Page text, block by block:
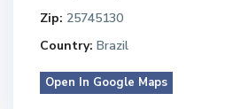
Zip: 25745130
Country: Brazil
Open In Google Maps